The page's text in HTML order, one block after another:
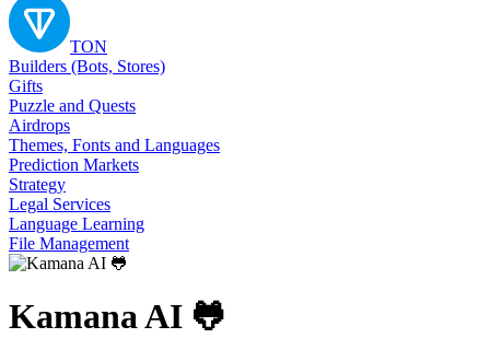
TON
Builders (Bots, Stores)
Gifts
Puzzle and Quests
Airdrops
Themes, Fonts and Languages
Prediction Markets
Strategy
Legal Services
Language Learning
File Management
Kamana AI 🐸